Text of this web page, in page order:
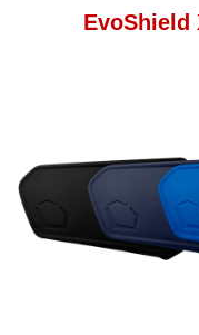
EvoShield